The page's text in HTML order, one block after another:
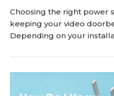
Choosing the right power
keeping your video
Depending on your
rechargeable batteries, or
power option has